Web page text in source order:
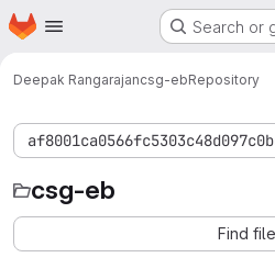
Skip to main content
Homepage Search or
Deepak Rangarajancsg-ebRepository
csg-eb
Find file